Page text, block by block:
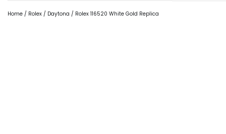
Home / Rolex / Daytona / Rolex 116520 White Gold Replica